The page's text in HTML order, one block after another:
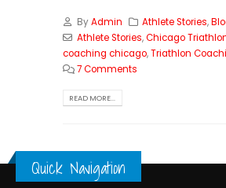
ByAdmin Athlete Stories,
Athlete Stories,Chicago
coaching chicago,Triathlon
7 Comments
READ MORE...
Quick Navigation